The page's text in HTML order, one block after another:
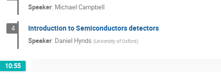
Speaker: Michael Campbell
4 Introduction to Semiconductors detectors
Speaker: Daniel Hynds (University of Oxford)
10:55